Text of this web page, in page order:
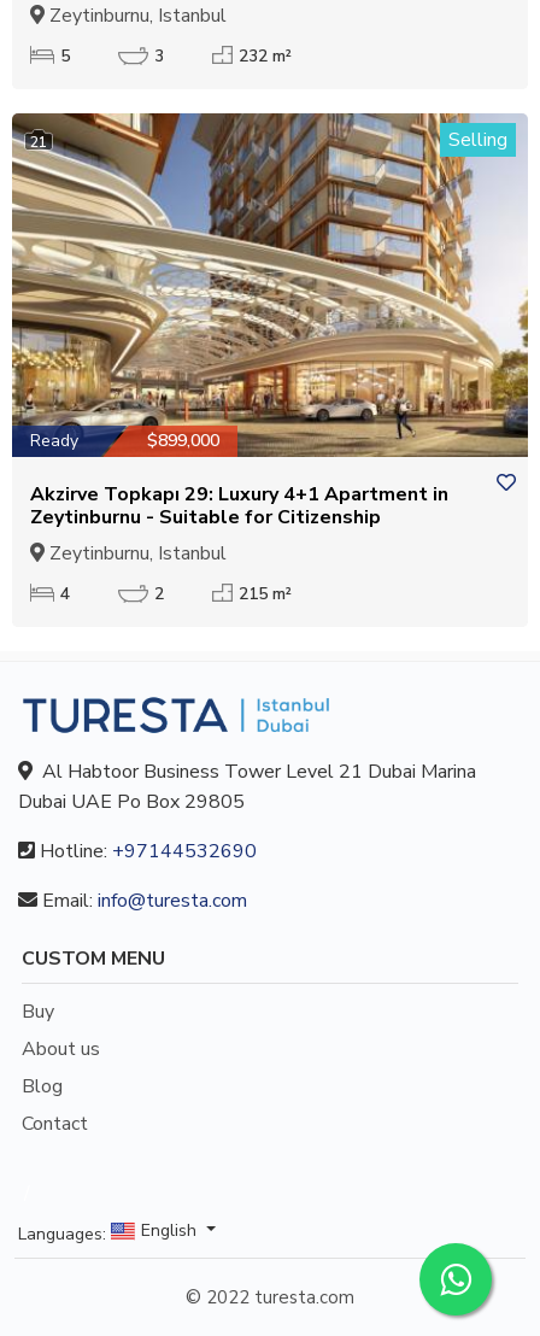
Zeytinburnu, Istanbul
5 3 232 m²
21 Selling
Ready $899,000
Akzirve Topkapı 29: Luxury 4+1 Apartment in
Zeytinburnu - Suitable for Citizenship
Zeytinburnu, Istanbul
4 2 215 m²
Al Habtoor Business Tower Level 21 Dubai Marina
Dubai UAE Po Box 29805
Hotline: +97144532690
Email: info@turesta.com
CUSTOM MENU
Buy
About us
Blog
Contact
Languages: English
© 2022 turesta.com